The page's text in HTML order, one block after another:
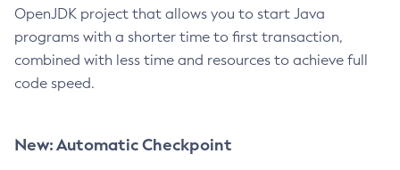
OpenJDK project that allows you to start Java
programs with a shorter time to first transaction,
combined with less time and resources to achieve full
code speed.
New: Automatic Checkpoint